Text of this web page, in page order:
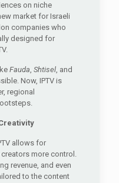
on niche
market for Israeli
companies who
designed for
Fauda, Shtisel, and
Now, IPTV is
regional
allows for
more control.
revenue, and even
to the content